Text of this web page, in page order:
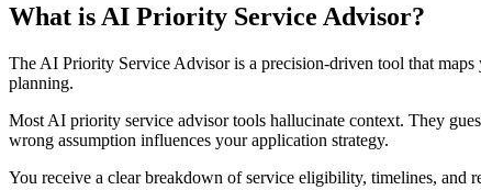
What is AI Priority Service Advisor?
The AI Priority Service Advisor is a precision-driven tool that
planning.
Most AI priority service advisor tools hallucinate context. They
wrong assumption influences your application strategy.
You receive a clear breakdown of service eligibility, timelines,